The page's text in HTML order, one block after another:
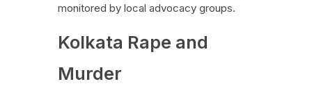
monitored by local advocacy groups.
Kolkata Rape and
Murder